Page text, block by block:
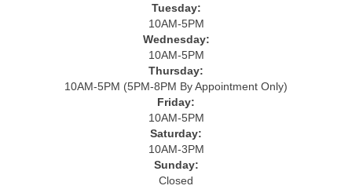
Tuesday:
10AM-5PM
Wednesday:
10AM-5PM
Thursday:
10AM-5PM (5PM-8PM By Appointment Only)
Friday:
10AM-5PM
Saturday:
10AM-3PM
Sunday:
Closed